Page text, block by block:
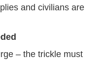
and civilians are
– the trickle must